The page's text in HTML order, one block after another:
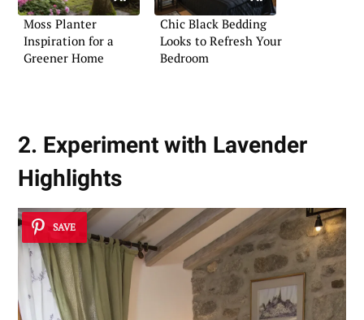
Moss Planter
Inspiration for a
Greener Home
Chic Black Bedding
Looks to Refresh Your
Bedroom
2. Experiment with Lavender
Highlights
SAVE